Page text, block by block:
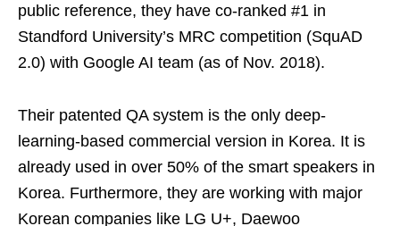
public reference, they have co-ranked #1 in
Standford University’s MRC competition (SquAD
2.0) with Google AI team (as of Nov. 2018).
Their patented QA system is the only deep-
learning-based commercial version in Korea. It is
already used in over 50% of the smart speakers in
Korea. Furthermore, they are working with major
Korean companies like LG U+, Daewoo